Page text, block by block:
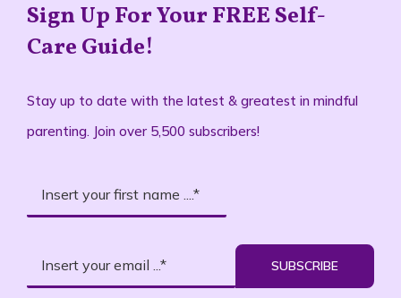
Sign Up For Your FREE Self-
Care Guide!
Stay up to date with the latest & greatest in mindful
parenting. Join over 5,500 subscribers!
SUBSCRIBE